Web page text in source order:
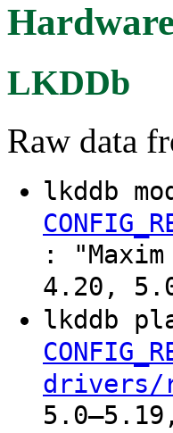
Hardware
LKDDb
Raw data
lkddb
:
4.20,
lkddb
drivers/